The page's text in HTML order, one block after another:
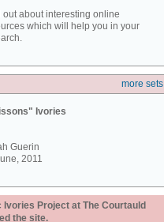
out about interesting online
which will help you in your
more sets
Ivories
Guerin
2011
Project at The Courtauld
the site.